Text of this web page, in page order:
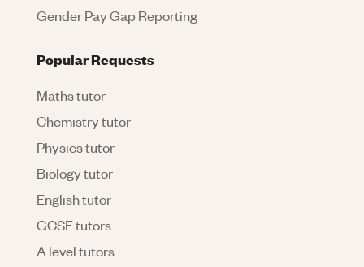
Gender Pay Gap Reporting
Popular Requests
Maths tutor
Chemistry tutor
Physics tutor
Biology tutor
English tutor
GCSE tutors
A level tutors